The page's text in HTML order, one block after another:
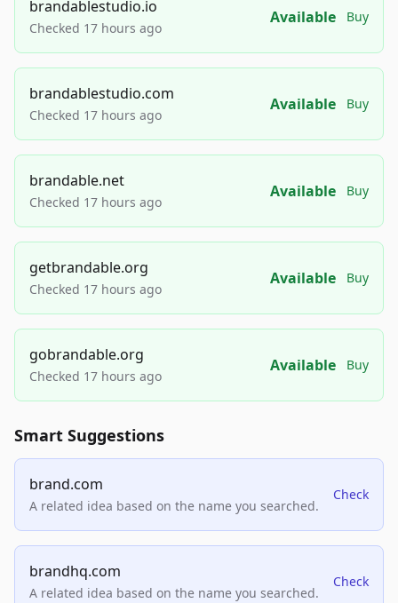
brandablestudio.io
Checked 17 hours ago
Available Buy
brandablestudio.com
Checked 17 hours ago
Available Buy
brandable.net
Checked 17 hours ago
Available Buy
getbrandable.org
Checked 17 hours ago
Available Buy
gobrandable.org
Checked 17 hours ago
Available Buy
Smart Suggestions
brand.com
A related idea based on the name you searched.
Check
brandhq.com
A related idea based on the name you searched.
Check